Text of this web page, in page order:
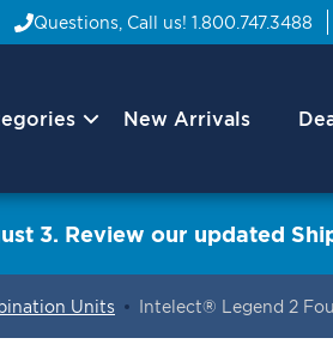
Questions, Call us! 1.800.747.3488
NavNew Arrivals
3. Review our updated
Units Intelect® Legend 2